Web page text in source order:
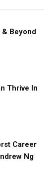
Beyond
Thrive In
Career
Ng